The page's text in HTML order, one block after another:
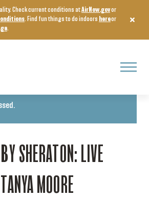
Check current conditions atAirNow.govor
. Find fun things to do indoors hereor
.
Menu
SHERATON: LIVE
MOORE